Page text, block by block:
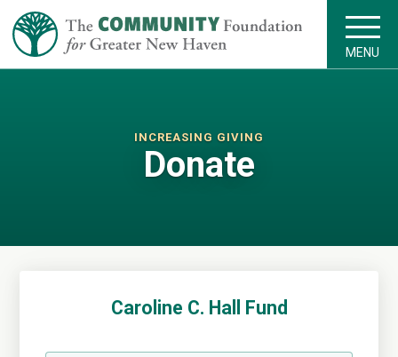
MENU
INCREASING GIVING
Donate
Caroline C. Hall Fund